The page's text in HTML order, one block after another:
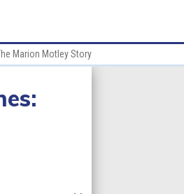
Marion Motley Story